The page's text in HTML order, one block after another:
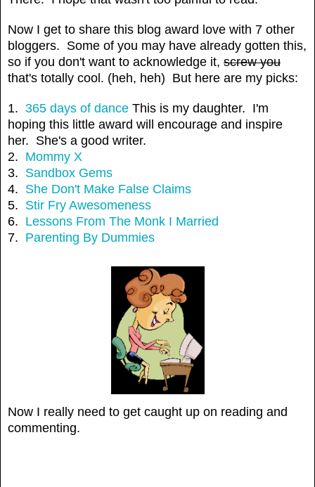
Now I get to share this blog award love with 7 other
bloggers. Some of you may have already gotten this,
so if you don't want to acknowledge it, screw you
that's totally cool. (heh, heh) But here are my picks:
1. 365 days of dance This is my daughter. I'm
hoping this little award will encourage and inspire
her. She's a good writer.
2. Mommy X
3. Sandbox Gems
4. She Don't Make False Claims
5. Stir Fry Awesomeness
6. Lessons From The Monk I Married
7. Parenting By Dummies
Now I really need to get caught up on reading and
commenting.